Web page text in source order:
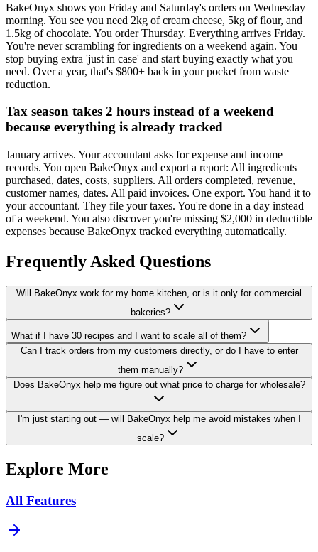
BakeOnyx shows you Friday and Saturday's orders on Wednesday
morning. You see you need 2kg of cream cheese, 5kg of flour, and
1.5kg of chocolate. You order Thursday. Everything arrives Friday.
You're never scrambling for ingredients on a weekend again. You
stop buying extra 'just in case' and start buying exactly what you
need. Over a year, that's $800+ back in your pocket from waste
reduction.
Tax season takes 2 hours instead of a weekend
because everything is already tracked
January arrives. Your accountant asks for expense and income
records. You open BakeOnyx and export a report: All ingredients
purchased, dates, costs, suppliers. All orders completed, revenue,
customer names, dates. All paid invoices. One export. You hand it to
your accountant. They file your taxes. You're done in a day instead
of a weekend. You also discover you're missing $2,000 in deductible
expenses because BakeOnyx tracked everything automatically.
Frequently Asked Questions
Will BakeOnyx work for my home kitchen, or is it only for commercial
bakeries?
What if I have 30 recipes and I want to scale all of them?
Can I track orders from my customers directly, or do I have to enter
them manually?
Does BakeOnyx help me figure out what price to charge for wholesale?
I'm just starting out — will BakeOnyx help me avoid mistakes when I
scale?
Explore More
All Features